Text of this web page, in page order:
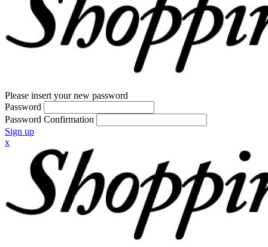
Please insert your new password
Password
Password Confirmation
Sign up
x